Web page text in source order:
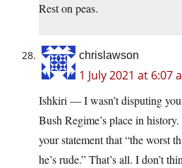
Rest on peas.
chrislawson
1 July 2021 at 6:07
Ishkiri — I wasn’t disputing
Bush Regime’s place in
your statement that “the worst
he’s rude.” That’s all. I don’t